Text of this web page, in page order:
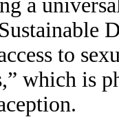
a
to
which is